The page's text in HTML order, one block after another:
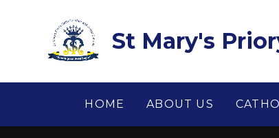
St Mary's
HOME ABOUT US